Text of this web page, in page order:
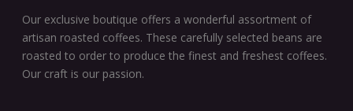
Our exclusive boutique offers a wonderful assortment of
artisan roasted coffees. These carefully selected beans are
roasted to order to produce the finest and freshest coffees.
Our craft is our passion.